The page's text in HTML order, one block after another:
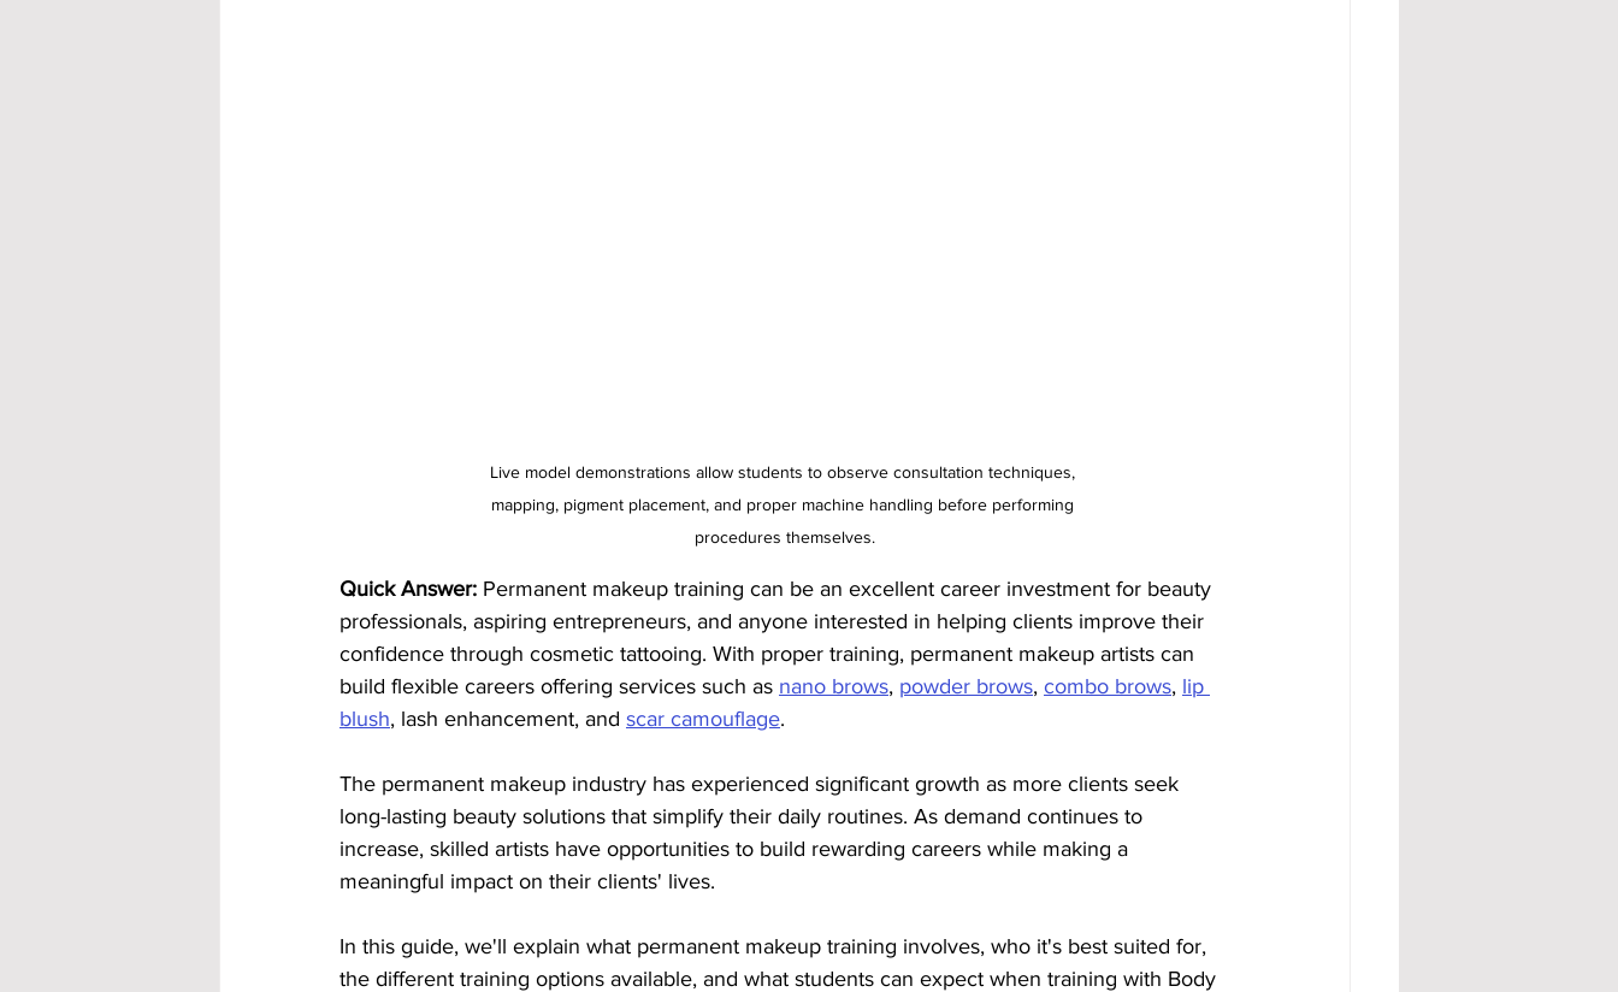
Live model demonstrations allow students to observe consultation techniques,
mapping, pigment placement, and proper machine handling before performing
procedures themselves.
Quick Answer: Permanent makeup training can be an excellent career investment for beauty
professionals, aspiring entrepreneurs, and anyone interested in helping clients improve their
confidence through cosmetic tattooing. With proper training, permanent makeup artists can
build flexible careers offering services such as nano brows, powder brows, combo brows, lip
blush, lash enhancement, and scar camouflage.
The permanent makeup industry has experienced significant growth as more clients seek
long-lasting beauty solutions that simplify their daily routines. As demand continues to
increase, skilled artists have opportunities to build rewarding careers while making a
meaningful impact on their clients' lives.
In this guide, we'll explain what permanent makeup training involves, who it's best suited for,
the different training options available, and what students can expect when training with Body